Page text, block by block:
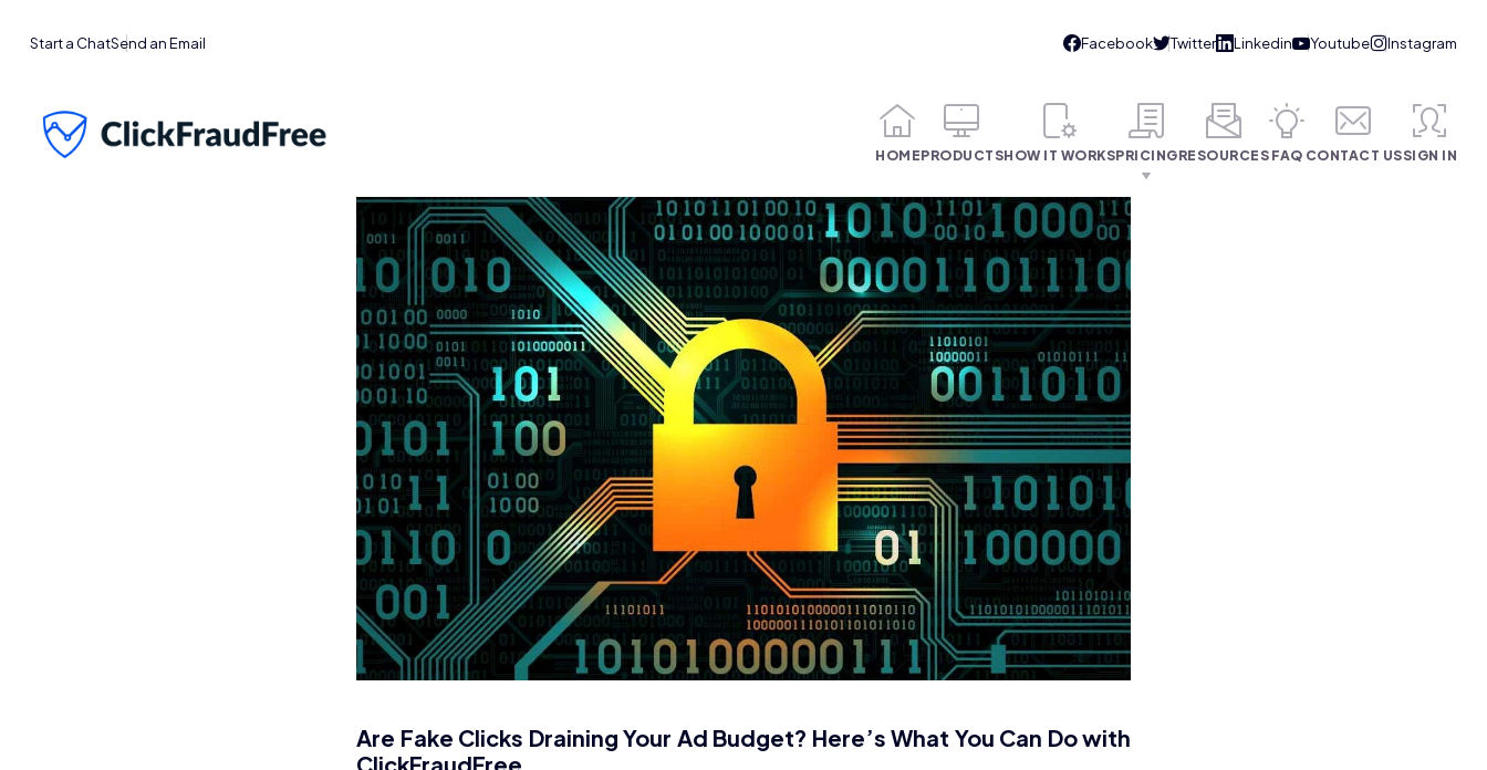
Start a ChatSend an Email
HOMEPRODUCTSHOW IT WORKSPRICINGRESOURCES FAQ CONTACT USSIGN IN
Are Fake Clicks Draining Your Ad Budget? Here’s What You Can Do with
ClickFraudFree